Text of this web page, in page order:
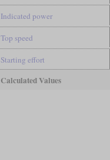
Indicated power
Top speed
Starting effort
Calculated Values